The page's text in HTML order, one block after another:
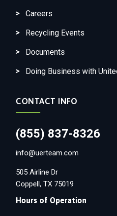
Careers
Recycling Events
Documents
Doing Business with
CONTACT INFO
(855) 837-8326
info@uerteam.com
505 Airline Dr
Coppell, TX 75019
Hours of Operation